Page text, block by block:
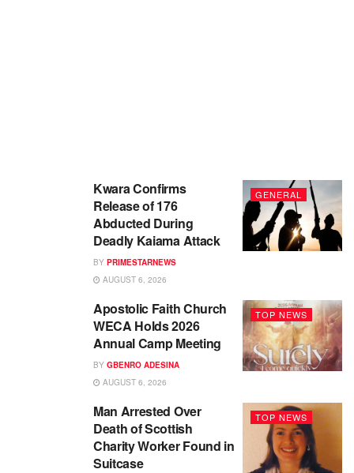
GENERAL
Kwara Confirms
Release of 176
Abducted During
Deadly Kaiama Attack
BY PRIMESTARNEWS
AUGUST 6, 2026
TOP NEWS
Apostolic Faith Church
WECA Holds 2026
Annual Camp Meeting
BY GBENRO ADESINA
AUGUST 6, 2026
TOP NEWS
Man Arrested Over
Death of Scottish
Charity Worker Found in
Suitcase